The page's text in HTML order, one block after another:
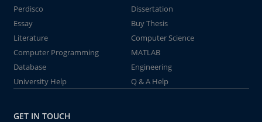
Perdisco
Dissertation
Essay
Buy Thesis
Literature
Computer Science
Computer Programming
MATLAB
Database
Engineering
University Help
Q & A Help
GET IN TOUCH